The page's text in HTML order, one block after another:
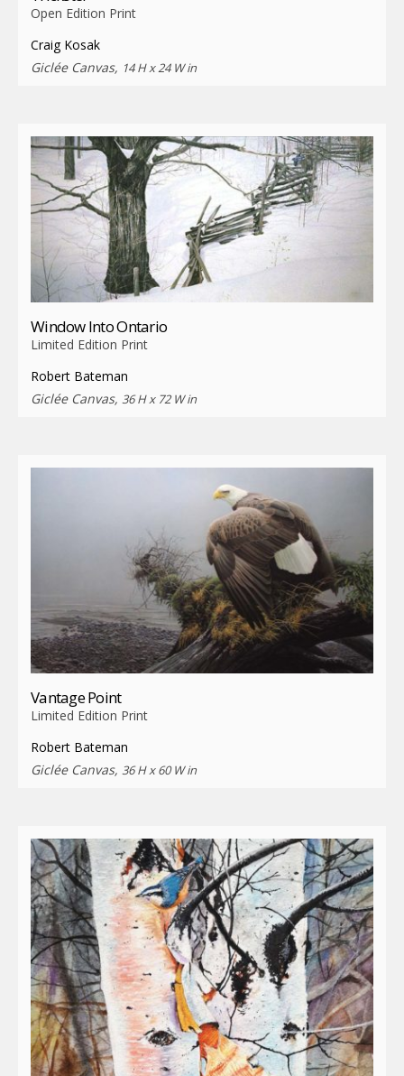
Open Edition Print
Craig Kosak
Giclée Canvas, 14 H x 24 W in
Window Into Ontario
Limited Edition Print
Robert Bateman
Giclée Canvas, 36 H x 72 W in
Vantage Point
Limited Edition Print
Robert Bateman
Giclée Canvas, 36 H x 60 W in